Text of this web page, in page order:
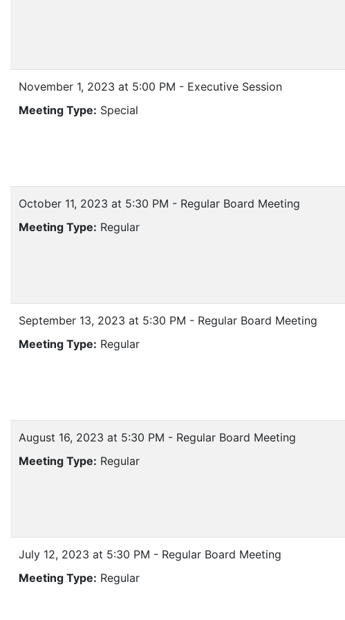
November 1, 2023 at 5:00 PM - Executive Session
Meeting Type: Special
October 11, 2023 at 5:30 PM - Regular Board Meeting
Meeting Type: Regular
September 13, 2023 at 5:30 PM - Regular Board Meeting
Meeting Type: Regular
August 16, 2023 at 5:30 PM - Regular Board Meeting
Meeting Type: Regular
July 12, 2023 at 5:30 PM - Regular Board Meeting
Meeting Type: Regular